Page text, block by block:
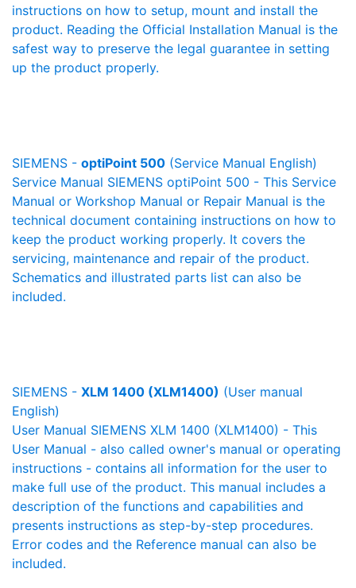
instructions on how to setup, mount and install the
product. Reading the Official Installation Manual is the
safest way to preserve the legal guarantee in setting
up the product properly.
SIEMENS - optiPoint 500 (Service Manual English)
Service Manual SIEMENS optiPoint 500 - This Service
Manual or Workshop Manual or Repair Manual is the
technical document containing instructions on how to
keep the product working properly. It covers the
servicing, maintenance and repair of the product.
Schematics and illustrated parts list can also be
included.
SIEMENS - XLM 1400 (XLM1400) (User manual
English)
User Manual SIEMENS XLM 1400 (XLM1400) - This
User Manual - also called owner's manual or operating
instructions - contains all information for the user to
make full use of the product. This manual includes a
description of the functions and capabilities and
presents instructions as step-by-step procedures.
Error codes and the Reference manual can also be
included.